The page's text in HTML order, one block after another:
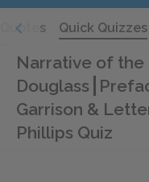
Quotes Quick Quizzes
Narrative of
Douglass
Garrison &
Phillips Quiz